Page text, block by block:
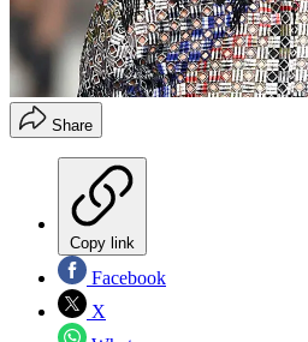
Share
Copy link
Facebook
X